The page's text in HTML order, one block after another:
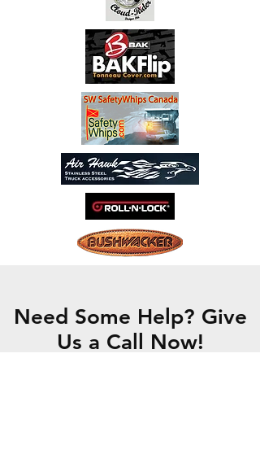
Need Some Help? Give
Us a Call Now!